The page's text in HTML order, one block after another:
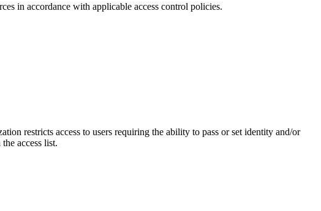
in accordance with applicable access control policies.
restricts access to users requiring the ability to pass or set identity and/or
access list.